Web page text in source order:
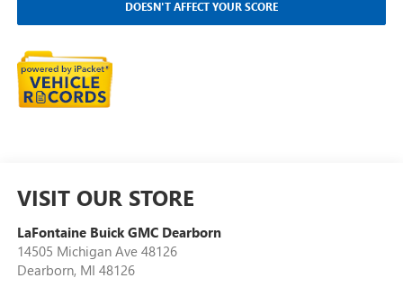
DOESN'T AFFECT YOUR SCORE
VISIT OUR STORE
LaFontaine Buick GMC Dearborn
14505 Michigan Ave 48126
Dearborn, MI 48126